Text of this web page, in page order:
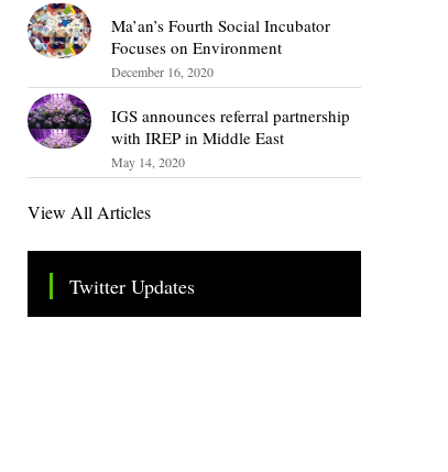
Ma’an’s Fourth Social Incubator
Focuses on Environment
December 16, 2020
IGS announces referral partnership
with IREP in Middle East
May 14, 2020
View All Articles
Twitter Updates
Tweets by TheSMEOfficial